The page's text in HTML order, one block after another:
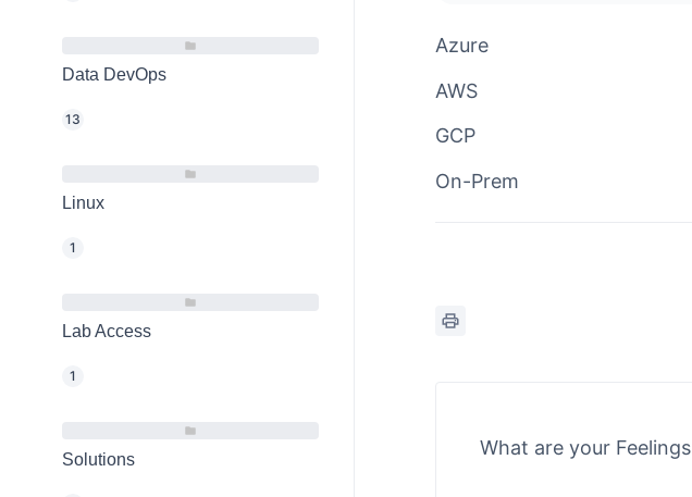
Data DevOps
13
Linux
1
Lab Access
1
Solutions
Azure
AWS
GCP
On-Prem
What are your Feelings